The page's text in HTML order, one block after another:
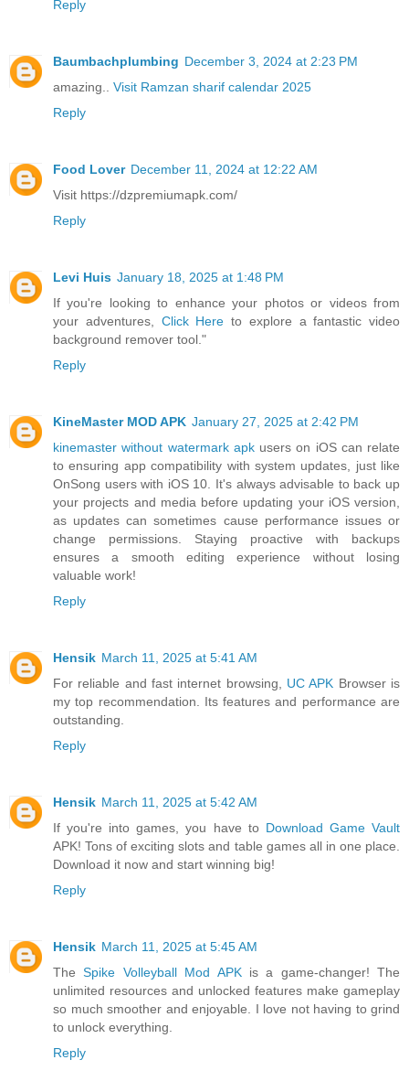
Reply
Baumbachplumbing December 3, 2024 at 2:23 PM
amazing.. Visit Ramzan sharif calendar 2025
Reply
Food Lover December 11, 2024 at 12:22 AM
Visit https://dzpremiumapk.com/
Reply
Levi Huis January 18, 2025 at 1:48 PM
If you're looking to enhance your photos or videos from
your adventures, Click Here to explore a fantastic video
background remover tool."
Reply
KineMaster MOD APK January 27, 2025 at 2:42 PM
kinemaster without watermark apkusers on iOS can relate
to ensuring app compatibility with system updates, just like
OnSong users with iOS 10. It's always advisable to back up
your projects and media before updating your iOS version,
as updates can sometimes cause performance issues or
change permissions. Staying proactive with backups
ensures a smooth editing experience without losing
valuable work!
Reply
Hensik March 11, 2025 at 5:41 AM
For reliable and fast internet browsing, UC APK Browser is
my top recommendation. Its features and performance are
outstanding.
Reply
Hensik March 11, 2025 at 5:42 AM
If you're into games, you have to Download Game Vault
APK! Tons of exciting slots and table games all in one place.
Download it now and start winning big!
Reply
Hensik March 11, 2025 at 5:45 AM
TheSpike Volleyball Mod APKis a game-changer! The
unlimited resources and unlocked features make gameplay
so much smoother and enjoyable. I love not having to grind
to unlock everything.
Reply